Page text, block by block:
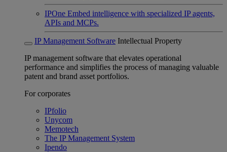
IPOne Embed intelligence with specialized IP agents,
APIs and MCPs.
IP Management Software Intellectual Property
IP management software that elevates operational
performance and simplifies the process of managing valuable
patent and brand asset portfolios.
For corporates
IPfolio
Unycom
Memotech
The IP Management System
Ipendo